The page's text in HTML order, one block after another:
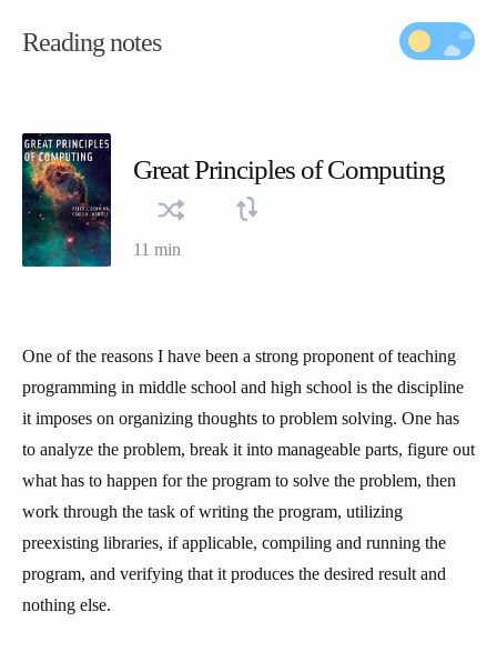
Reading notes
Great Principles of Computing
11 min
One of the reasons I have been a strong proponent of teaching
programming in middle school and high school is the discipline
it imposes on organizing thoughts to problem solving. One has
to analyze the problem, break it into manageable parts, figure out
what has to happen for the program to solve the problem, then
work through the task of writing the program, utilizing
preexisting libraries, if applicable, compiling and running the
program, and verifying that it produces the desired result and
nothing else.